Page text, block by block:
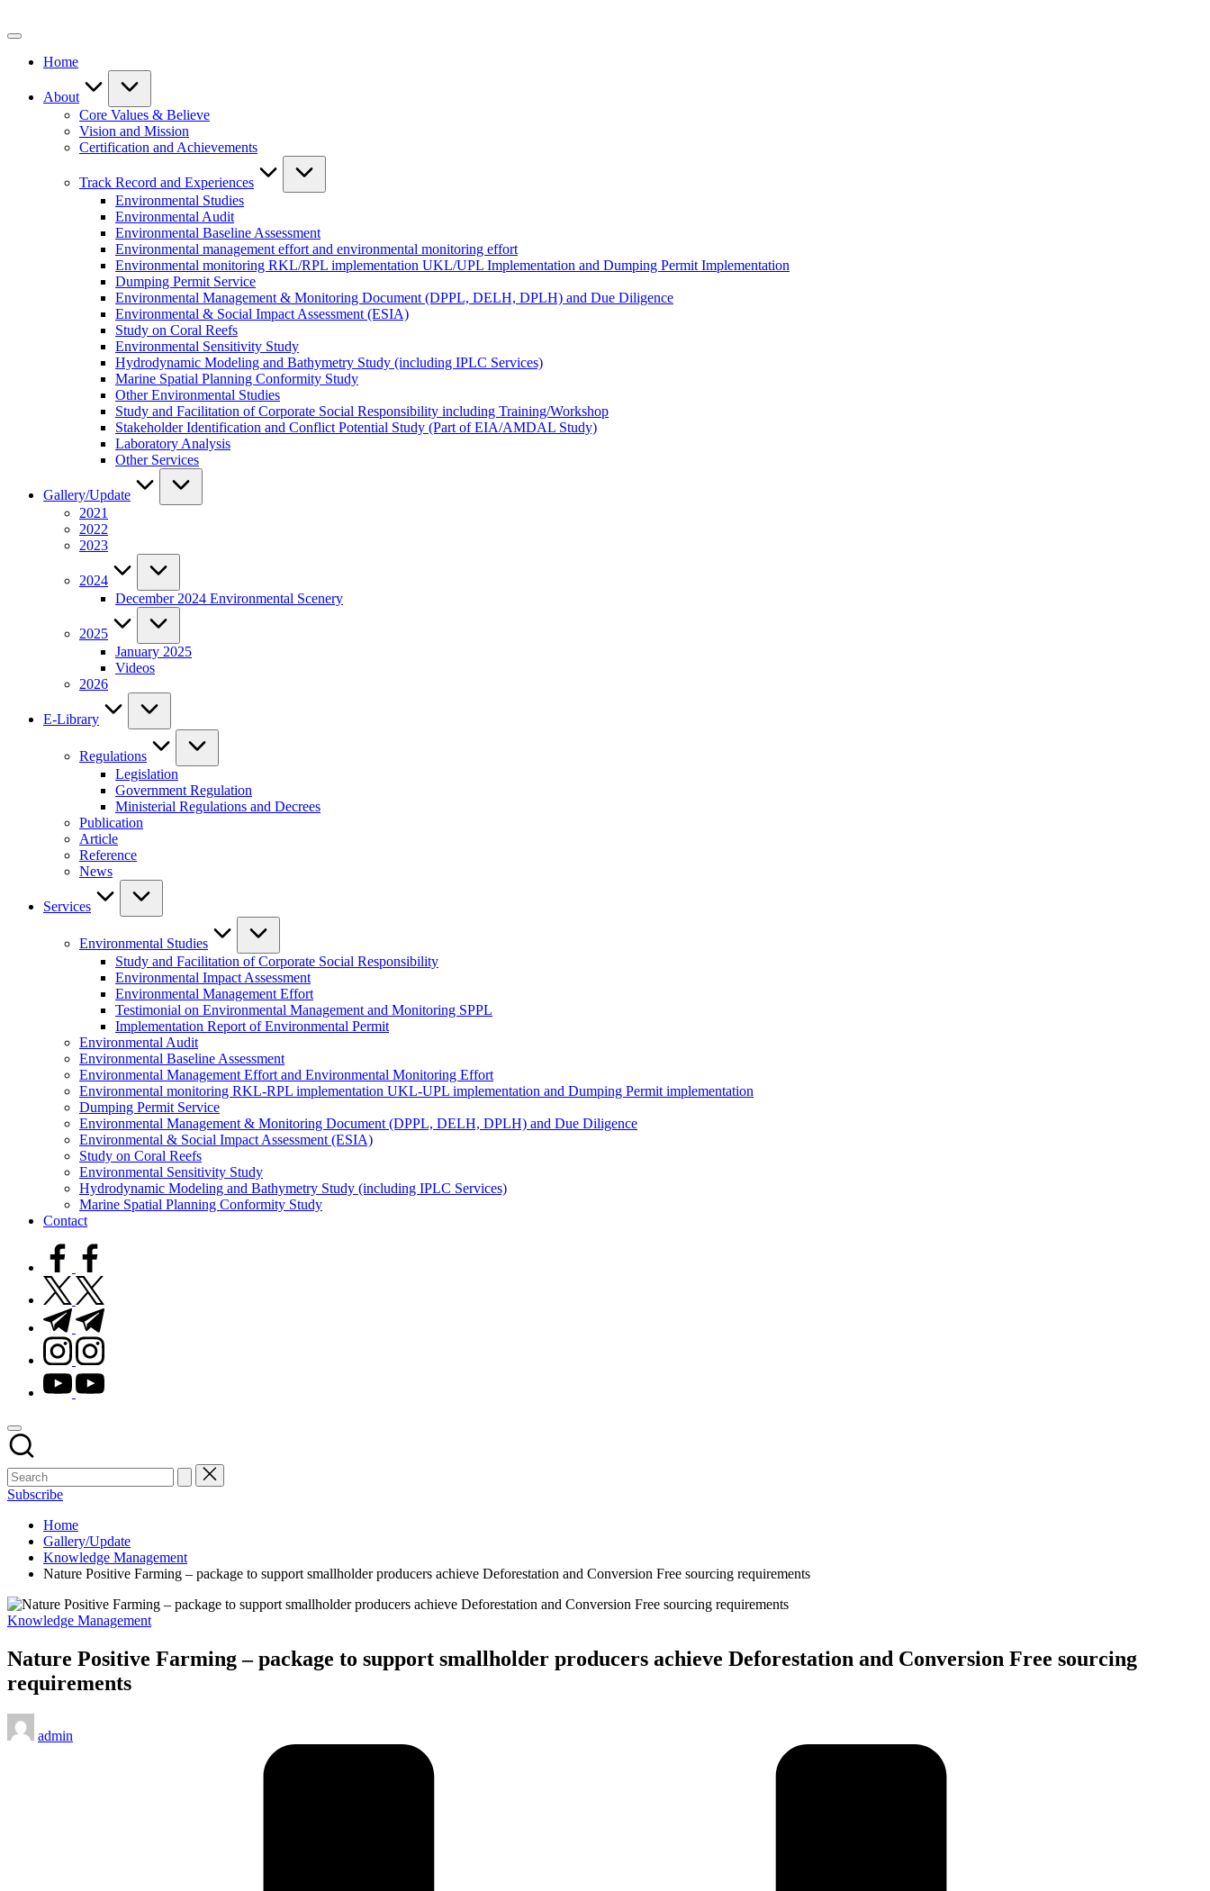
to
Home
About
Core Values & Believe
Vision and Mission
Certification and Achievements
Track Record and Experiences
Environmental Studies
Environmental Audit
Environmental Baseline Assessment
Environmental management effort and environmental monitoring effort
Environmental monitoring RKL/RPL implementation UKL/UPL Implementation and Dumping Permit Implementation
Dumping Permit Service
Environmental Management & Monitoring Document (DPPL, DELH, DPLH) and Due Diligence
Environmental & Social Impact Assessment (ESIA)
Study on Coral Reefs
Environmental Sensitivity Study
Hydrodynamic Modeling and Bathymetry Study (including IPLC Services)
Marine Spatial Planning Conformity Study
Other Environmental Studies
Study and Facilitation of Corporate Social Responsibility including Training/Workshop
Stakeholder Identification and Conflict Potential Study (Part of EIA/AMDAL Study)
Laboratory Analysis
Other Services
Gallery/Update
2021
2022
2023
2024
December 2024 Environmental Scenery
2025
January 2025
Videos
2026
E-Library
Regulations
Legislation
Government Regulation
Ministerial Regulations and Decrees
Publication
Article
Reference
News
Services
Environmental Studies
Study and Facilitation of Corporate Social Responsibility
Environmental Impact Assessment
Environmental Management Effort
Testimonial on Environmental Management and Monitoring SPPL
Implementation Report of Environmental Permit
Environmental Audit
Environmental Baseline Assessment
Environmental Management Effort and Environmental Monitoring Effort
Environmental monitoring RKL-RPL implementation UKL-UPL implementation and Dumping Permit implementation
Dumping Permit Service
Environmental Management & Monitoring Document (DPPL, DELH, DPLH) and Due Diligence
Environmental & Social Impact Assessment (ESIA)
Study on Coral Reefs
Environmental Sensitivity Study
Hydrodynamic Modeling and Bathymetry Study (including IPLC Services)
Marine Spatial Planning Conformity Study
Contact
facebook.com
twitter.com
t.me
instagram.com
youtube.com
Subscribe
Home
Gallery/Update
Knowledge Management
Nature Positive Farming – package to support smallholder producers achieve Deforestation and Conversion Free sourcing requirements
Posted
Knowledge Management
Nature Positive Farming – package to support smallholder producers achieve Deforestation and Conversion Free sourcing
requirements
Posted
by
admin